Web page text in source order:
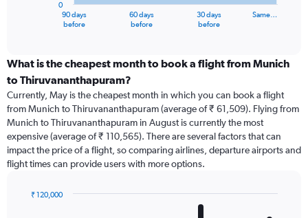
categories.
Range:
categories.
The
chart
has
1
Y
displaying
90 days
before
60 days
before
30 days
before
Same…
0
What is the cheapest month to book a flight from Munich
to Thiruvananthapuram?
Currently, May is the cheapest month in which you can book a flight
from Munich to Thiruvananthapuram (average of ₹ 61,509). Flying from
Munich to Thiruvananthapuram in August is currently the most
expensive (average of ₹ 110,565). There are several factors that can
impact the price of a flight, so comparing airlines, departure airports and
flight times can provide users with more options.
₹ 120,000